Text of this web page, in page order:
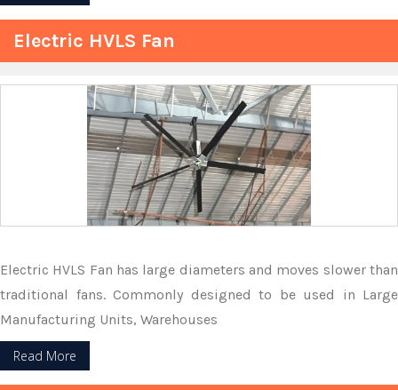
Electric HVLS Fan
Electric HVLS Fan has large diameters and moves slower than
traditional fans. Commonly designed to be used in Large
Manufacturing Units, Warehouses
Read More